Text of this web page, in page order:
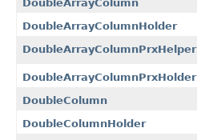
DoubleArrayColumn
DoubleArrayColumnHolder
DoubleArrayColumnPrxHelper
DoubleArrayColumnPrxHolder
DoubleColumn
DoubleColumnHolder